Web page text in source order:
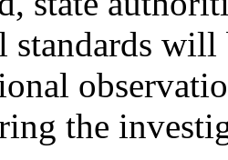
standards will
the